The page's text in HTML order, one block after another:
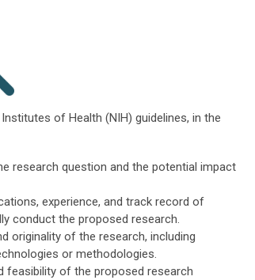
of Health (NIH) guidelines, in the
research question and the potential impact
experience, and track record of
conduct the proposed research.
originality of the research, including
or methodologies.
feasibility of the proposed research